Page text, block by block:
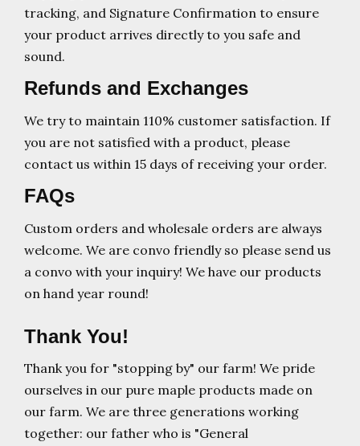
tracking, and Signature Confirmation to ensure
your product arrives directly to you safe and
sound.
Refunds and Exchanges
We try to maintain 110% customer satisfaction. If
you are not satisfied with a product, please
contact us within 15 days of receiving your order.
FAQs
Custom orders and wholesale orders are always
welcome. We are convo friendly so please send us
a convo with your inquiry! We have our products
on hand year round!
Thank You!
Thank you for "stopping by" our farm! We pride
ourselves in our pure maple products made on
our farm. We are three generations working
together: our father who is "General